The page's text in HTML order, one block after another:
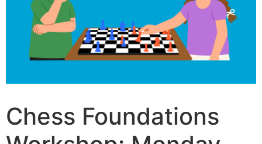
Chess Foundations